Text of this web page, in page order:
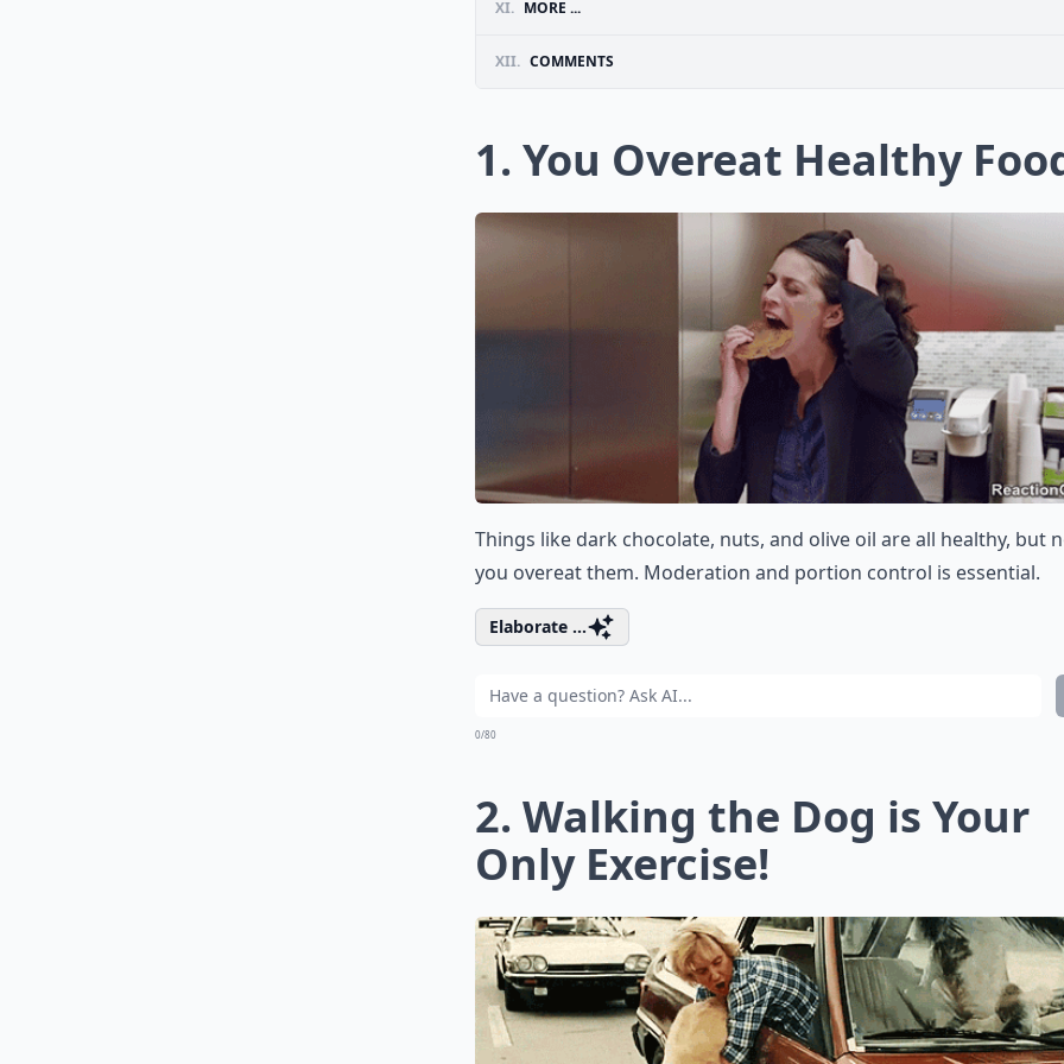
XI. MORE ...
XII. COMMENTS
1. You Overeat Healthy
Things like dark chocolate, nuts, and olive oil are all healthy, but
you overeat them. Moderation and portion control is essential.
Elaborate ...
0/80
2. Walking the Dog is Your
Only Exercise!